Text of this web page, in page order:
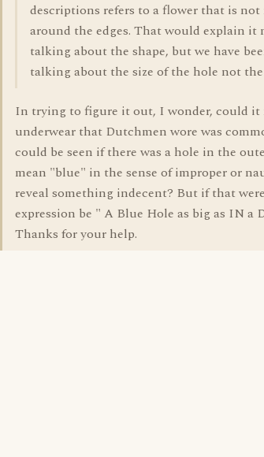
descriptions refers to a flower that is
around the edges. That would explain it
talking about the shape, but we have
talking about the size of the hole not the
In trying to figure it out, I wonder, could it
underwear that Dutchmen wore was
could be seen if there was a hole in the
mean "blue" in the sense of improper or
reveal something indecent? But if that
expression be " A Blue Hole as big as IN a
Thanks for your help.